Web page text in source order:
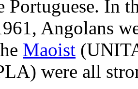
Portuguese. In
Angolans
Maoist
were all